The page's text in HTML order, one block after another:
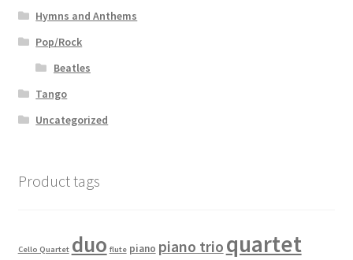
Hymns and Anthems
Pop/Rock
Beatles
Tango
Uncategorized
Product tags
Cello Quartet duo flute piano piano trio quartet